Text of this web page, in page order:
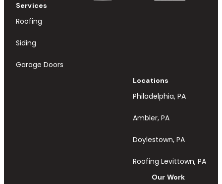
Services
Roofing
Siding
Garage Doors
Locations
Philadelphia, PA
Ambler, PA
Doylestown, PA
Roofing Levittown, PA
Our Work